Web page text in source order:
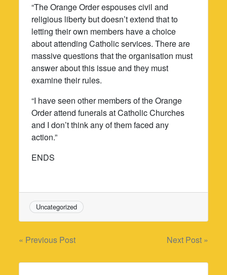
“The Orange Order espouses civil and
religious liberty but doesn’t extend that to
letting their own members have a choice
about attending Catholic services. There are
massive questions that the organisation must
answer about this issue and they must
examine their rules.
“I have seen other members of the Orange
Order attend funerals at Catholic Churches
and I don’t think any of them faced any
action.”
ENDS
Uncategorized
Post
navigation
« Previous Post Next Post »